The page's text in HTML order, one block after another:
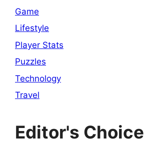
Game
Lifestyle
Player Stats
Puzzles
Technology
Travel
Editor's Choice